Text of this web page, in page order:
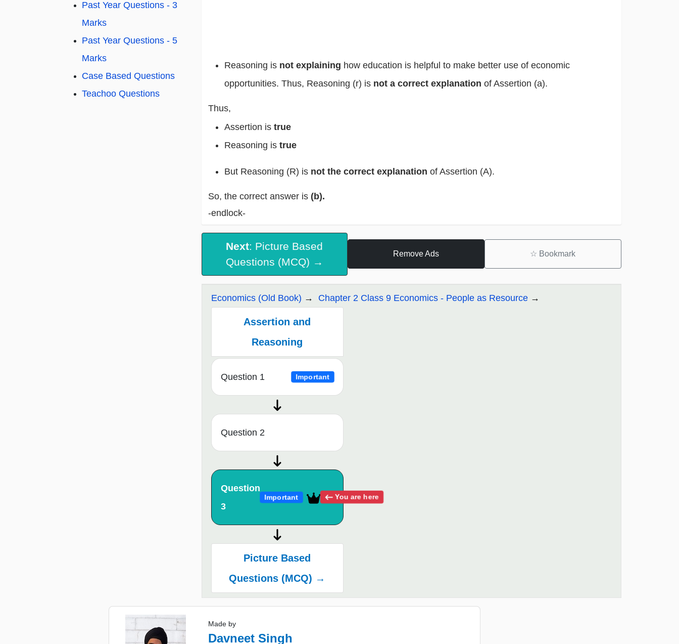
Past Year Questions - 3
Marks
Past Year Questions - 5
Marks
Case Based Questions
Teachoo Questions
Reasoning is not explaining how education is helpful to make better use of economic
opportunities. Thus, Reasoning (r) is not a correct explanation of Assertion (a).
Thus,
Assertion is true
Reasoning is true
But Reasoning (R) is not the correct explanation of Assertion (A).
So, the correct answer is (b).
-endlock-
Next: Picture Based
Questions (MCQ) →
Remove Ads ☆ Bookmark
Economics (Old Book) Chapter 2 Class 9 Economics - People as Resource
Assertion and
Reasoning
Question 1 Important
Question 2
Question
3
Important You are here
Picture Based
Questions (MCQ) →
Made by
Davneet Singh